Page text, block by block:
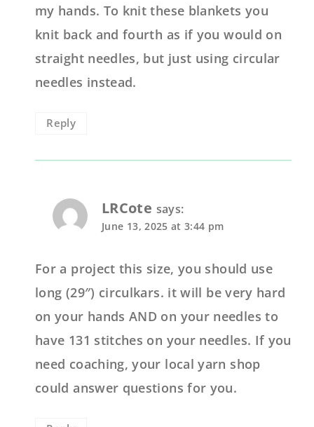
my hands. To knit these blankets you
knit back and fourth as if you would on
straight needles, but just using circular
needles instead.
Reply
LRCote says:
June 13, 2025 at 3:44 pm
For a project this size, you should use
long (29″) circulkars. it will be very hard
on your hands AND on your needles to
have 131 stitches on your needles. If you
need coaching, your local yarn shop
could answer questions for you.